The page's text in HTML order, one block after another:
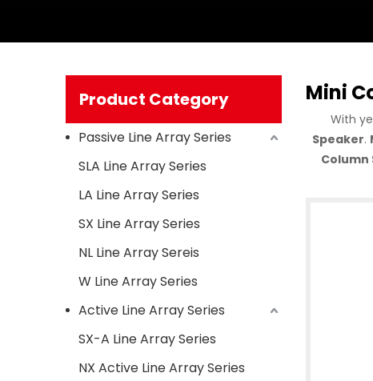
Product Category
Passive Line Array Series
SLA Line Array Series
LA Line Array Series
SX Line Array Series
NL Line Array Sereis
W Line Array Series
Active Line Array Series
SX-A Line Array Series
NX Active Line Array Series
Mini
With
Speaker.
Column